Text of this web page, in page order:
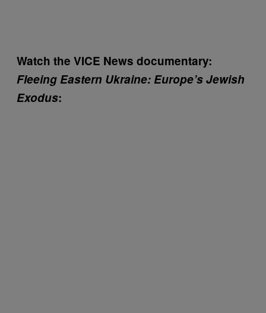
Watch the VICE News documentary:
Fleeing Eastern Ukraine: Europe’s Jewish
Exodus: